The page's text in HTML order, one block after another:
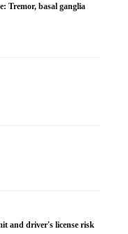
Tremor, basal ganglia
and driver's license risk